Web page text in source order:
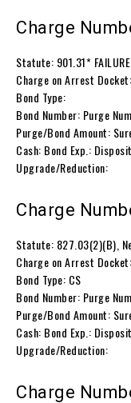
Charge
Statute: 901.31*
Charge on Arrest Docket:
Bond Type:
Bond Number: Purge
Purge/Bond Amount:
Cash: Bond Exp.:
Upgrade/Reduction:
Charge
Statute: 827.03(2)(B),
Charge on Arrest Docket:
Bond Type: CS
Bond Number: Purge
Purge/Bond Amount:
Cash: Bond Exp.:
Upgrade/Reduction:
Charge